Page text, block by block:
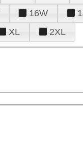
16W
XL 2XL